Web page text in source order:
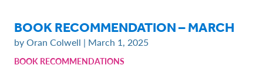
BOOK RECOMMENDATION – MARCH
by Oran Colwell | March 1, 2025
BOOK RECOMMENDATIONS